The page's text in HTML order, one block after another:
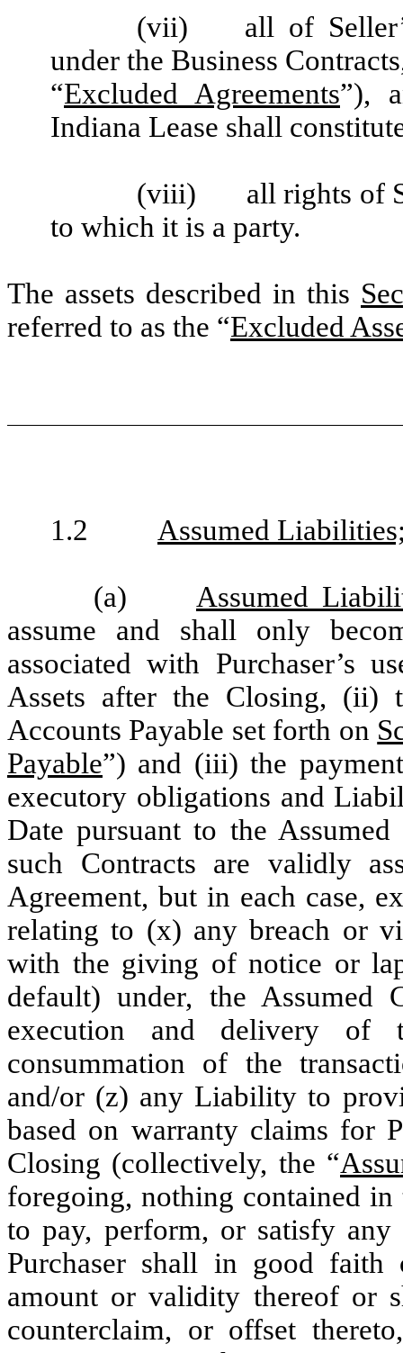
(vii)
all of
under the Business
“Excluded Agreements”),
Indiana Lease shall
(viii)
all rights of
to which it is a party.
The assets described in this
referred to as the “Excluded
1.2 Assumed
(a)
Assumed
assume and shall only
associated with Purchaser’s
Assets after the Closing, (ii)
Accounts Payable set forth on
Payable”) and (iii) the
executory obligations and
Date pursuant to the
such Contracts are validly
Agreement, but in each case,
relating to (x) any breach or
with the giving of notice or
default) under, the Assumed
execution and delivery of
consummation of the
and/or (z) any Liability to
based on warranty claims for
Closing (collectively, the “
foregoing, nothing contained in
to pay, perform, or satisfy
Purchaser shall in good faith
amount or validity thereof or
counterclaim, or offset